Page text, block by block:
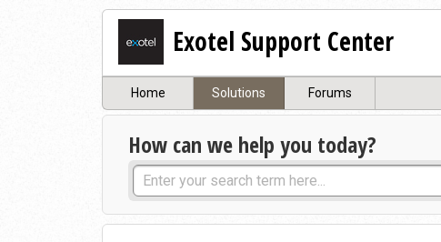
Exotel Support Center
Home Solutions Forums
How can we help you today?